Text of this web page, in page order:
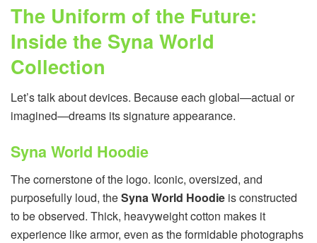
The Uniform of the Future:
Inside the Syna World
Collection
Let’s talk about devices. Because each global—actual or
imagined—dreams its signature appearance.
Syna World Hoodie
The cornerstone of the logo. Iconic, oversized, and
purposefully loud, theSyna World Hoodie is constructed
to be observed. Thick, heavyweight cotton makes it
experience like armor, even as the formidable photographs